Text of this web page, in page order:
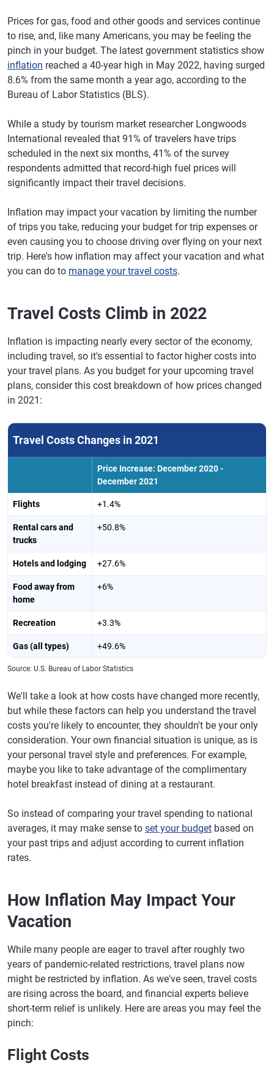
Prices for gas, food and other goods and services continue
to rise, and, like many Americans, you may be feeling the
pinch in your budget. The latest government statistics show
inflation reached a 40-year high in May 2022, having surged
8.6% from the same month a year ago, according to the
Bureau of Labor Statistics (BLS).
While a study by tourism market researcher Longwoods
International revealed that 91% of travelers have trips
scheduled in the next six months, 41% of the survey
respondents admitted that record-high fuel prices will
significantly impact their travel decisions.
Inflation may impact your vacation by limiting the number
of trips you take, reducing your budget for trip expenses or
even causing you to choose driving over flying on your next
trip. Here's how inflation may affect your vacation and what
you can do to manage your travel costs.
Travel Costs Climb in 2022
Inflation is impacting nearly every sector of the economy,
including travel, so it's essential to factor higher costs into
your travel plans. As you budget for your upcoming travel
plans, consider this cost breakdown of how prices changed
in 2021:
Travel Costs Changes in 2021
Price Increase: December 2020 -
December 2021
Flights +1.4%
Rental cars and
trucks
+50.8%
Hotels and lodging +27.6%
Food away from
home
+6%
Recreation +3.3%
Gas (all types) +49.6%
Source: U.S. Bureau of Labor Statistics
We'll take a look at how costs have changed more recently,
but while these factors can help you understand the travel
costs you're likely to encounter, they shouldn't be your only
consideration. Your own financial situation is unique, as is
your personal travel style and preferences. For example,
maybe you like to take advantage of the complimentary
hotel breakfast instead of dining at a restaurant.
So instead of comparing your travel spending to national
averages, it may make sense to set your budget based on
your past trips and adjust according to current inflation
rates.
How Inflation May Impact Your
Vacation
While many people are eager to travel after roughly two
years of pandemic-related restrictions, travel plans now
might be restricted by inflation. As we've seen, travel costs
are rising across the board, and financial experts believe
short-term relief is unlikely. Here are areas you may feel the
pinch:
Flight Costs